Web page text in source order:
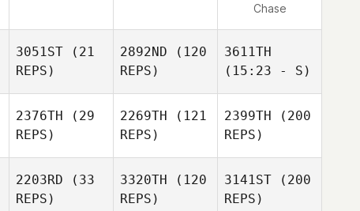
Chase
3051ST (21
REPS)
2892ND (120
REPS)
3611TH
(15:23 - S)
2376TH (29
REPS)
2269TH (121
REPS)
2399TH (200
REPS)
2203RD (33
REPS)
3320TH (120
REPS)
3141ST (200
REPS)